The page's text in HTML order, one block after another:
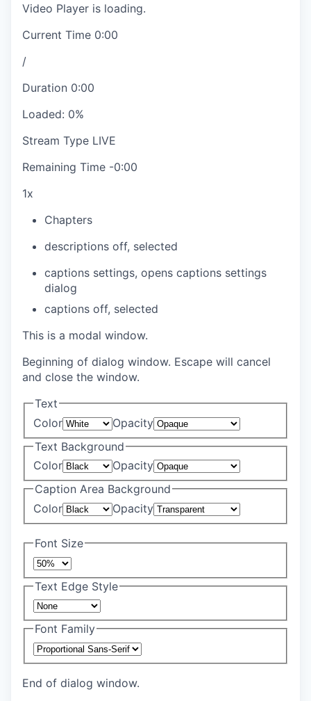
Video Player is loading.
Current Time 0:00
/
Duration 0:00
Loaded: 0%
Stream Type LIVE
Remaining Time -0:00
1x
Chapters
descriptions off, selected
captions settings, opens captions settings
dialog
captions off, selected
This is a modal window.
Beginning of dialog window. Escape will cancel
and close the window.
Text
Color
Opacity
Text Background
Color
Opacity
Caption Area Background
Color
Opacity
Font Size
Text Edge Style
Font Family
End of dialog window.